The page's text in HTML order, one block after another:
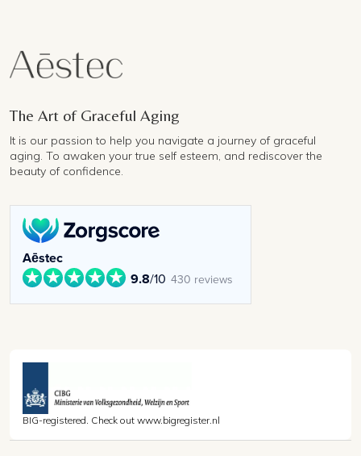
The Art of Graceful Aging
It is our passion to help you navigate a journey of graceful
aging. To awaken your true self esteem, and rediscover the
beauty of confidence.
Aēstec
9.8/10 430 reviews
BIG-registered. Check out www.bigregister.nl